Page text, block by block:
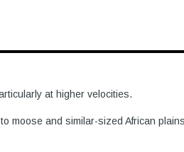
at higher velocities.
moose and similar-sized African